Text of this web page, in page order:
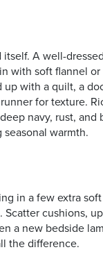
A well-
with soft flannel
with a quilt, a
for texture.
navy, rust, and
warmth.
in a few extra
Scatter cushions,
a new bedside
the difference.